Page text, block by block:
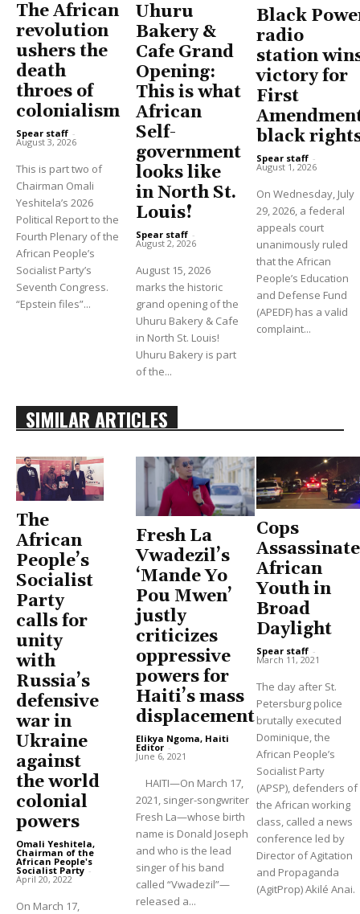
The African
revolution
ushers the
death
throes of
colonialism
Spear staff -
August 3, 2026
This is part two of
Chairman Omali
Yeshitela’s 2026
Political Report to the
Fourth Plenary of the
African People’s
Socialist Party’s
Seventh Congress.
“Epstein files”...
Uhuru
Bakery &
Cafe Grand
Opening:
This is what
African
Self-
government
looks like
in North St.
Louis!
Spear staff -
August 2, 2026
August 15, 2026
marks the historic
grand opening of the
Uhuru Bakery & Cafe
in North St. Louis!
Uhuru Bakery is part
of the...
Black
radio
station
victory for
First
black
Spear staff -
August 1, 2026
On Wednesday, July
29, 2026, a federal
appeals court
unanimously ruled
that the African
People’s Education
and Defense Fund
(APEDF) has a valid
complaint...
SIMILAR ARTICLES
The
African
People’s
Socialist
Party
calls for
unity
with
Russia’s
defensive
war in
Ukraine
against
the world
colonial
powers
Omali Yeshitela,
Chairman of the
African People's
Socialist Party -
April 20, 2022
On March 17,
Fresh La
Vwadezil’s
‘Mande Yo
Pou Mwen’
justly
criticizes
oppressive
powers for
Haiti’s mass
displacement
Elikya Ngoma, Haiti
Editor -
June 6, 2021
HAITI—On March 17,
2021, singer-songwriter
Fresh La—whose birth
name is Donald Joseph
and who is the lead
singer of his band
called “Vwadezil”—
released a...
Cops
Assassinate
African
Youth in
Broad
Daylight
Spear staff -
March 11, 2021
The day after St.
Petersburg police
brutally executed
Dominique, the
African People’s
Socialist Party
(APSP), defenders of
the African working
class, called a news
conference led by
Director of Agitation
and Propaganda
(AgitProp) Akilé Anai.